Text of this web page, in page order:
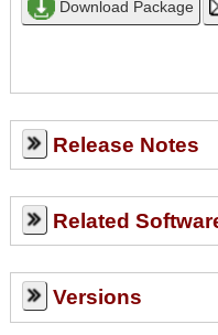
Release Notes
Related
Versions